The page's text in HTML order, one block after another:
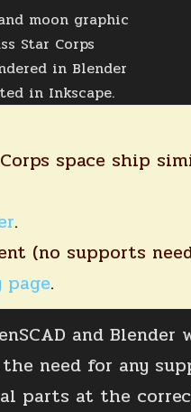
Star Corps
in Blender
in Inkscape.
space ship
.
(no supports
page.
and
need for any
parts at the